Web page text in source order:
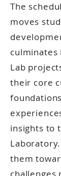
The
moves
Lab
their core
insights to
them